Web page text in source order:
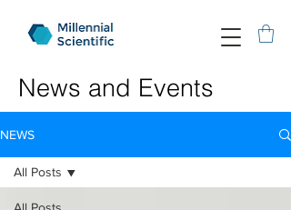
News and Events
NEWS
All Posts